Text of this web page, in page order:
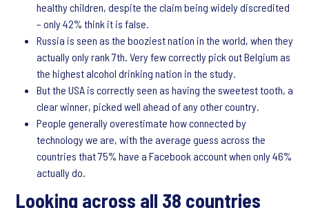
healthy children, despite the claim being widely discredited
– only 42% think it is false.
Russia is seen as the booziest nation in the world, when they
actually only rank 7th. Very few correctly pick out Belgium as
the highest alcohol drinking nation in the study.
But the USA is correctly seen as having the sweetest tooth, a
clear winner, picked well ahead of any other country.
People generally overestimate how connected by
technology we are, with the average guess across the
countries that 75% have a Facebook account when only 46%
actually do.
Looking across all 38 countries